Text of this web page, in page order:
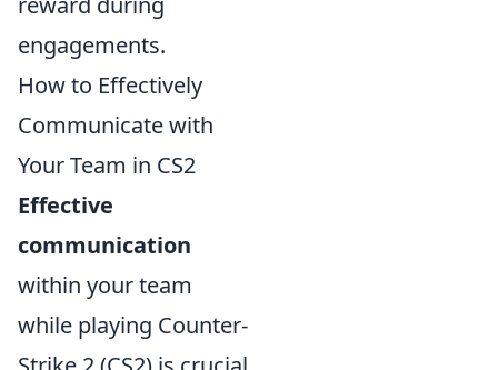
engagements.
How to Effectively
Communicate with
Your Team in CS2
Effective
communication
within your team
while playing Counter-